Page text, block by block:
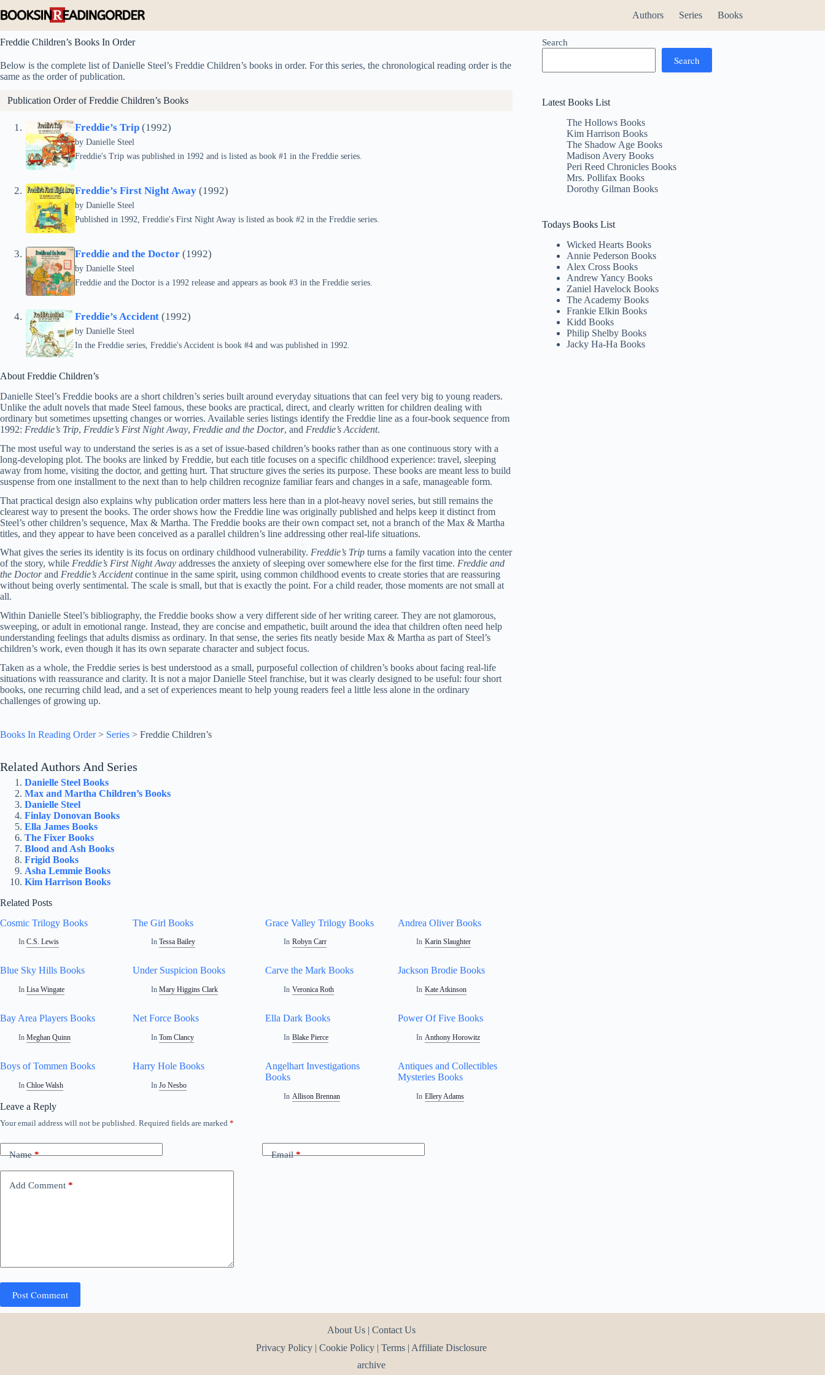
to
Authors Series Books
Freddie Children’s Books In Order
Below is the complete list of Danielle Steel’s Freddie Children’s books in order. For this series, the chronological reading order is the
same as the order of publication.
Publication Order of Freddie Children’s Books
Freddie’s Trip (1992)
by Danielle Steel
Freddie's Trip was published in 1992 and is listed as book #1 in the Freddie series.
Freddie’s First Night Away (1992)
by Danielle Steel
Published in 1992, Freddie's First Night Away is listed as book #2 in the Freddie series.
Freddie and the Doctor (1992)
by Danielle Steel
Freddie and the Doctor is a 1992 release and appears as book #3 in the Freddie series.
Freddie’s Accident (1992)
by Danielle Steel
In the Freddie series, Freddie's Accident is book #4 and was published in 1992.
About Freddie Children’s
Danielle Steel’s Freddie books are a short children’s series built around everyday situations that can feel very big to young readers.
Unlike the adult novels that made Steel famous, these books are practical, direct, and clearly written for children dealing with
ordinary but sometimes upsetting changes or worries. Available series listings identify the Freddie line as a four-book sequence from
1992: Freddie’s Trip, Freddie’s First Night Away, Freddie and the Doctor, and Freddie’s Accident.
The most useful way to understand the series is as a set of issue-based children’s books rather than as one continuous story with a
long-developing plot. The books are linked by Freddie, but each title focuses on a specific childhood experience: travel, sleeping
away from home, visiting the doctor, and getting hurt. That structure gives the series its purpose. These books are meant less to build
suspense from one installment to the next than to help children recognize familiar fears and changes in a safe, manageable form.
That practical design also explains why publication order matters less here than in a plot-heavy novel series, but still remains the
clearest way to present the books. The order shows how the Freddie line was originally published and helps keep it distinct from
Steel’s other children’s sequence, Max & Martha. The Freddie books are their own compact set, not a branch of the Max & Martha
titles, and they appear to have been conceived as a parallel children’s line addressing other real-life situations.
What gives the series its identity is its focus on ordinary childhood vulnerability. Freddie’s Trip turns a family vacation into the center
of the story, while Freddie’s First Night Away addresses the anxiety of sleeping over somewhere else for the first time. Freddie and
the Doctorand Freddie’s Accidentcontinue in the same spirit, using common childhood events to create stories that are reassuring
without being overly sentimental. The scale is small, but that is exactly the point. For a child reader, those moments are not small at
all.
Within Danielle Steel’s bibliography, the Freddie books show a very different side of her writing career. They are not glamorous,
sweeping, or adult in emotional range. Instead, they are concise and empathetic, built around the idea that children often need help
understanding feelings that adults dismiss as ordinary. In that sense, the series fits neatly beside Max & Martha as part of Steel’s
children’s work, even though it has its own separate character and subject focus.
Taken as a whole, the Freddie series is best understood as a small, purposeful collection of children’s books about facing real-life
situations with reassurance and clarity. It is not a major Danielle Steel franchise, but it was clearly designed to be useful: four short
books, one recurring child lead, and a set of experiences meant to help young readers feel a little less alone in the ordinary
challenges of growing up.
Books In Reading Order> Series > Freddie Children’s
Related Authors And Series
Danielle Steel Books
Max and Martha Children’s Books
Danielle Steel
Finlay Donovan Books
Ella James Books
The Fixer Books
Blood and Ash Books
Frigid Books
Asha Lemmie Books
Kim Harrison Books
Related Posts
Cosmic Trilogy Books
In C.S. Lewis
The Girl Books
In Tessa Bailey
Grace Valley Trilogy Books
In Robyn Carr
Andrea Oliver Books
In Karin Slaughter
Blue Sky Hills Books
In Lisa Wingate
Under Suspicion Books
In Mary Higgins Clark
Carve the Mark Books
In Veronica Roth
Jackson Brodie Books
In Kate Atkinson
Bay Area Players Books
In Meghan Quinn
Net Force Books
In Tom Clancy
Ella Dark Books
In Blake Pierce
Power Of Five Books
In Anthony Horowitz
Boys of Tommen Books
In Chloe Walsh
Harry Hole Books
In Jo Nesbo
Angelhart Investigations
Books
In Allison Brennan
Antiques and Collectibles
Mysteries Books
In Ellery Adams
Leave a Reply
Your email address will not be published. Required fields are marked *
Name* Email*
Add Comment *
Post Comment
Search
Search
Latest Books List
The Hollows Books
Kim Harrison Books
The Shadow Age Books
Madison Avery Books
Peri Reed Chronicles Books
Mrs. Pollifax Books
Dorothy Gilman Books
Todays Books List
Wicked Hearts Books
Annie Pederson Books
Alex Cross Books
Andrew Yancy Books
Zaniel Havelock Books
The Academy Books
Frankie Elkin Books
Kidd Books
Philip Shelby Books
Jacky Ha-Ha Books
About Us| Contact Us
Privacy Policy| Cookie Policy| Terms| Affiliate Disclosure
archive